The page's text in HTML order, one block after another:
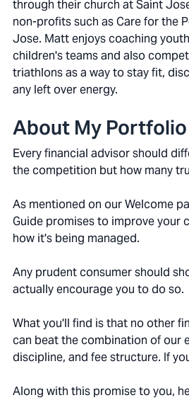
through their church at Saint
non-profits such as Care for the
Jose. Matt enjoys coaching
children's teams and also
triathlons as a way to stay fit,
any left over energy.
About My Portfolio
Every financial advisor should
the competition but how many
As mentioned on our Welcome
Guide promises to improve your
how it's being managed.
Any prudent consumer should
actually encourage you to do so.
What you'll find is that no other
can beat the combination of our
discipline, and fee structure. If
Along with this promise to you,